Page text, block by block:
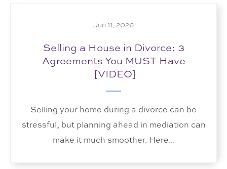
Jun 11, 2026
Selling a House in Divorce: 3
Agreements You MUST Have
[VIDEO]
Selling your home during a divorce can be
stressful, but planning ahead in mediation can
make it much smoother. Here...